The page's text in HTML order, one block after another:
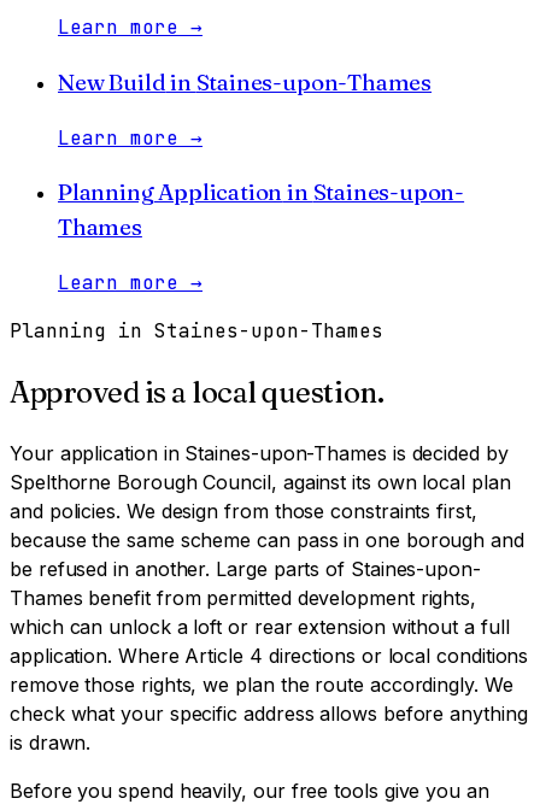
Learn more →
New Buildin Staines-upon-Thames
Learn more →
Planning Application in Staines-upon-
Thames
Learn more →
Planning in Staines-upon-Thames
Approved is a local question.
Your application in Staines-upon-Thames is decided by
Spelthorne Borough Council, against its own local plan
and policies. We design from those constraints first,
because the same scheme can pass in one borough and
be refused in another. Large parts of Staines-upon-
Thames benefit from permitted development rights,
which can unlock a loft or rear extension without a full
application. Where Article 4 directions or local conditions
remove those rights, we plan the route accordingly. We
check what your specific address allows before anything
is drawn.
Before you spend heavily, our free tools give you an